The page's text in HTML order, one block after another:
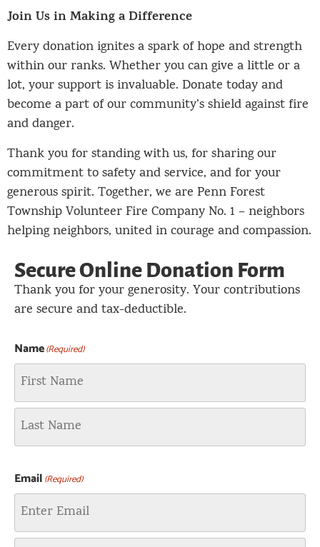
Join Us in Making a Difference
Every donation ignites a spark of hope and strength
within our ranks. Whether you can give a little or a
lot, your support is invaluable. Donate today and
become a part of our community’s shield against fire
and danger.
Thank you for standing with us, for sharing our
commitment to safety and service, and for your
generous spirit. Together, we are Penn Forest
Township Volunteer Fire Company No. 1 – neighbors
helping neighbors, united in courage and compassion.
Secure Online Donation Form
Thank you for your generosity. Your contributions
are secure and tax-deductible.
Name(Required)
Email(Required)